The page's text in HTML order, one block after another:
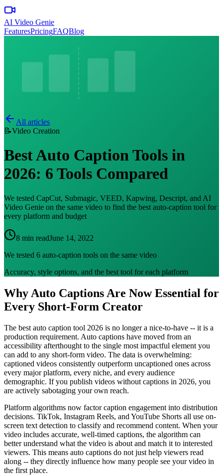
AI Video Genie
FeaturesPricingFAQBlog
All articles
📝Video Creation
Best Auto Caption Tools in
2026: 6 Tools Compared
We tested CapCut, Submagic, VEED, Kapwing, Descript, and AI
Video Genie on the same video to find the best auto-caption tool for
every platform and budget
8 min readJune 14, 2022
We tested 6 auto-caption tools on the same video
Accuracy, style options, and the best tool for each platform
Why Auto Captions Are Now Essential for
Every Short-Form Creator
The best auto caption tool 2026 is no longer a nice-to-have -- it is a
production requirement. Auto captions have moved from an
accessibility afterthought to the single most impactful element you
can add to any short-form video. The data is overwhelming:
captioned videos consistently outperform uncaptioned ones across
every major platform, every niche, and every audience
demographic. If you publish videos without captions in 2026, you
are actively sabotaging your own reach.
Platform algorithms now factor caption engagement into distribution
decisions. TikTok, Instagram Reels, and YouTube Shorts all use on-
screen text detection to classify and recommend content. When your
video includes accurate, well-timed captions, the algorithm can
better understand what the video is about and match it to interested
viewers. This means auto captions do not just help viewers read
along -- they directly influence how many people see your video in
the first place.